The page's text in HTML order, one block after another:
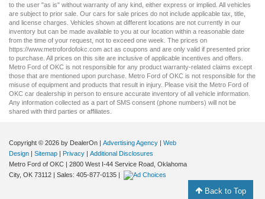
to the user "as is" without warranty of any kind, either express or implied. All vehicles
are subject to prior sale. Our cars for sale prices do not include applicable tax, title,
and license charges. Vehicles shown at different locations are not currently in our
inventory but can be made available to you at our location within a reasonable date
from the time of your request, not to exceed one week. The prices on
https://www.metrofordofokc.com act as coupons and are only valid if presented prior
to purchase. All prices on this site are inclusive of applicable incentives and offers.
Metro Ford of OKC is not responsible for any product warranty-related claims except
those that are mentioned upon purchase. Metro Ford of OKC is not responsible for the
misuse of equipment and products that result in injury. Please visit the Metro Ford of
OKC car dealership in person to ensure accurate inventory of all vehicle information.
Any information collected as a part of SMS consent (phone numbers) will not be
shared with third parties or affiliates.
Copyright © 2026 by DealerOn | Advertising Agency | Web
Design | Sitemap | Privacy | Additional Disclosures
Metro Ford of OKC | 2800 West I-44 Service Road, Oklahoma
City, OK 73112 | Sales: 405-877-0135 |
Back to Top